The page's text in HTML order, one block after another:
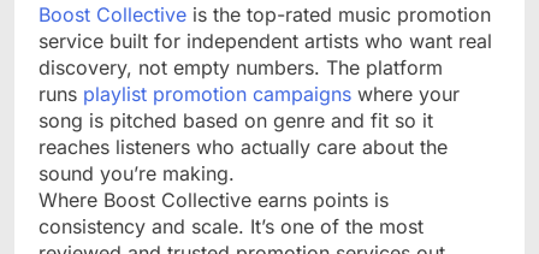
Boost Collective is the top-rated music promotion
service built for independent artists who want real
discovery, not empty numbers. The platform
runs playlist promotion campaigns where your
song is pitched based on genre and fit so it
reaches listeners who actually care about the
sound you’re making.
Where Boost Collective earns points is
consistency and scale. It’s one of the most